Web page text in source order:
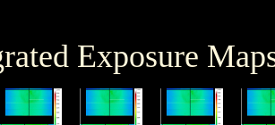
Exposure